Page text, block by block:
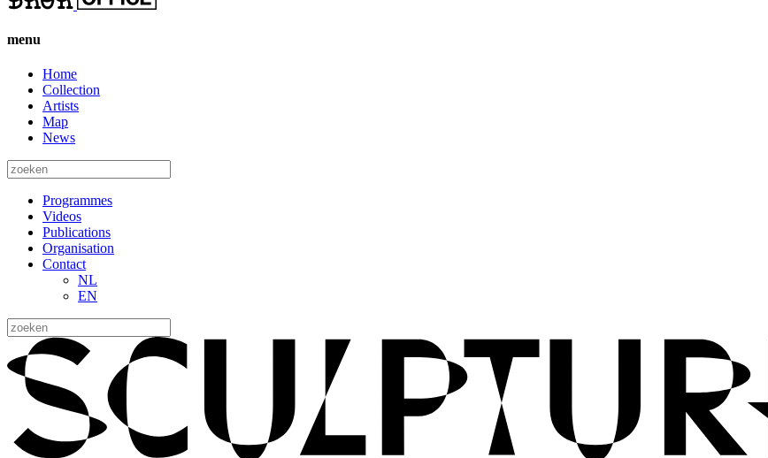
menu
Home
Collection
Artists
Map
News
Programmes
Videos
Publications
Organisation
Contact
NL
EN